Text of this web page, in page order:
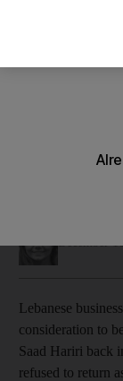
‘Everyone
France
Lebanese
consideration to
Saad Hariri back
refused to return